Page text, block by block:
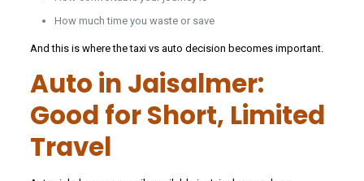
How much time you waste or save
And this is where the taxi vs auto decision becomes important.
Auto in Jaisalmer:
Good for Short, Limited
Travel